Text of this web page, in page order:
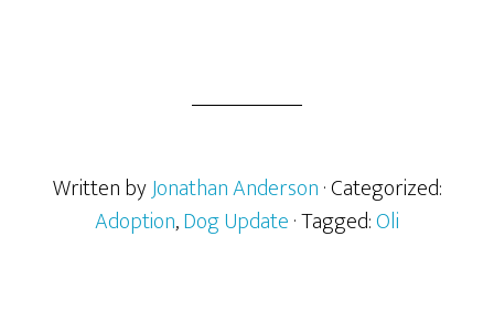
Written byJonathan Anderson· Categorized:
Adoption,Dog Update· Tagged:Oli